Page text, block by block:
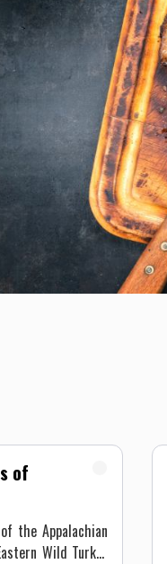
of
the Appalachian
Wild Turkey